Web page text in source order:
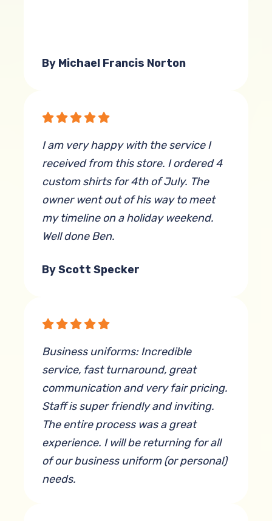
By Michael Francis Norton
I am very happy with the service I
received from this store. I ordered 4
custom shirts for 4th of July. The
owner went out of his way to meet
my timeline on a holiday weekend.
Well done Ben.
By Scott Specker
Business uniforms: Incredible
service, fast turnaround, great
communication and very fair pricing.
Staff is super friendly and inviting.
The entire process was a great
experience. I will be returning for all
of our business uniform (or personal)
needs.